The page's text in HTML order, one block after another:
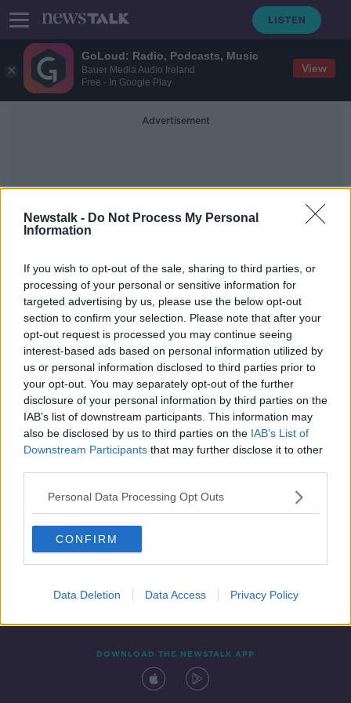
GoLoud: Radio, Podcasts, Music
Bauer Media Audio Ireland
Free - In Google Play
View
Newstalk - Do Not Process My Personal
Information
If you wish to opt-out of the sale, sharing to third parties, or
processing of your personal or sensitive information for
targeted advertising by us, please use the below opt-out
section to confirm your selection. Please note that after your
opt-out request is processed you may continue seeing
interest-based ads based on personal information utilized by
us or personal information disclosed to third parties prior to
your opt-out. You may separately opt-out of the further
disclosure of your personal information by third parties on the
IAB’s list of downstream participants. This information may
also be disclosed by us to third parties on the IAB’s List of
Downstream Participants that may further disclose it to other
Personal Data Processing Opt Outs
CONFIRM
Data Deletion Data Access Privacy Policy
Advertisement
Newstalkbreak
Why are almost 12000 construction
workers still claiming the PUP?
NEWSTALK BREAKFAST
14 SEP 2021
00:04:56
Contact Events
DOWNLOAD THE NEWSTALK APP